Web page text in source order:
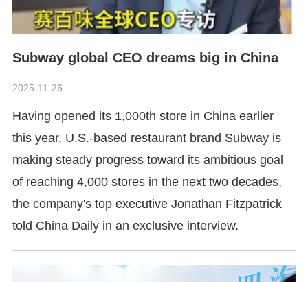
Subway global CEO dreams big in China
2025-11-26
Having opened its 1,000th store in China earlier
this year, U.S.-based restaurant brand Subway is
making steady progress toward its ambitious goal
of reaching 4,000 stores in the next two decades,
the company's top executive Jonathan Fitzpatrick
told China Daily in an exclusive interview.